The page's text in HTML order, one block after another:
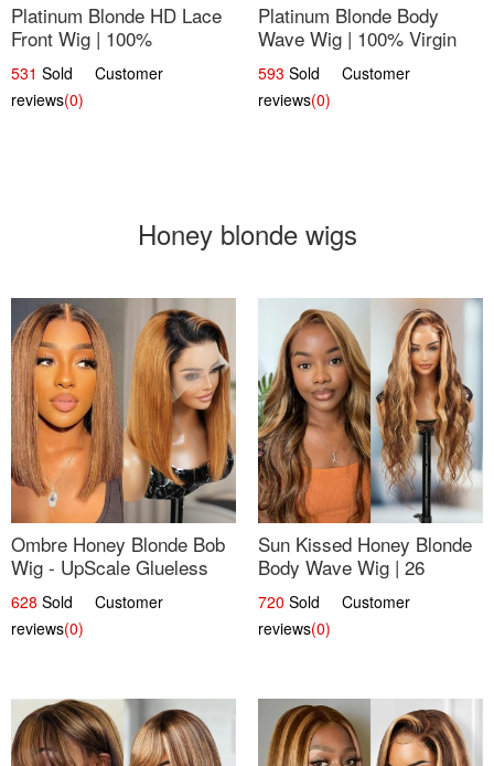
Platinum Blonde HD Lace
Front Wig | 100%
Unprocessed Brazilian
Hair | UpScale #613
Straight
531 Sold Customer
reviews(0)
Platinum Blonde Body
Wave Wig | 100% Virgin
Human Hair T-Part Lace |
UpScale #613
593 Sold Customer
reviews(0)
Honey blonde wigs
Ombre Honey Blonde Bob
Wig - UpScale Glueless
13x4 Lace Frontal 100%
Human Hair 14
628 Sold Customer
reviews(0)
Sun Kissed Honey Blonde
Body Wave Wig | 26
720 Sold Customer
reviews(0)